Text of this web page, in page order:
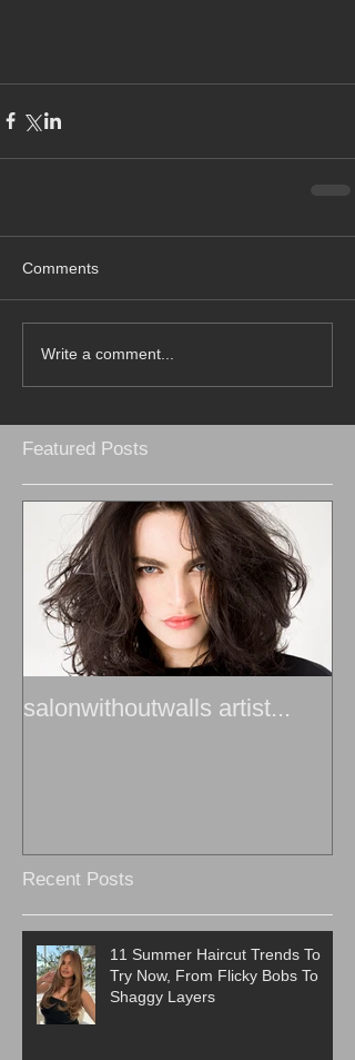
Comments
Write a comment...
Featured Posts
salonwithoutwalls artist...
Recent Posts
11 Summer Haircut Trends To
Try Now, From Flicky Bobs To
Shaggy Layers